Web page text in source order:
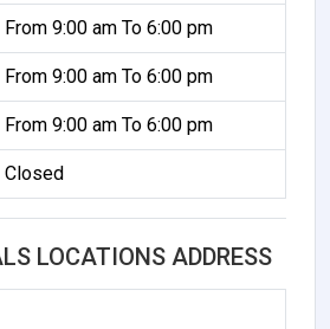
From 9:00 am To 6:00 pm
From 9:00 am To 6:00 pm
From 9:00 am To 6:00 pm
Closed
LOCATIONS ADDRESS